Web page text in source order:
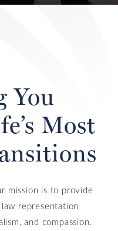
You
Most
mission is to provide
representation
and compassion.